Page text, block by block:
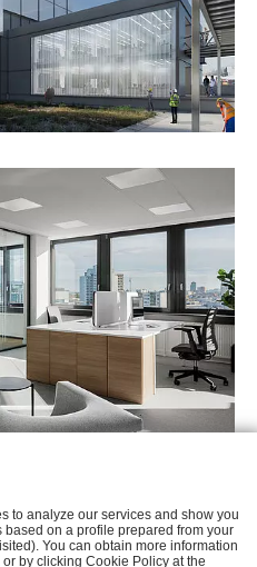
to analyze our services and show you
on a profile prepared from your
You can obtain more information
by clicking Cookie Policy at the
AVISO LEGAL |POLÍTICA DE